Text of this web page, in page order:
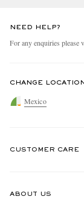
NEED HELP?
For any enquiries please
CHANGE LOCATION
Mexico
CUSTOMER CARE
ABOUT US